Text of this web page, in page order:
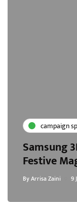
campaign
Samsung
Festive
ByArrisa Zaini 9